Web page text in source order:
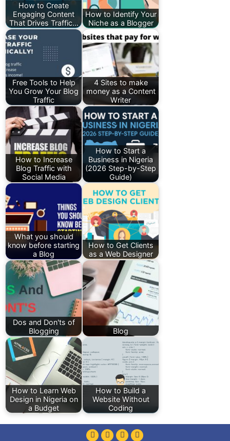
How to Create
Engaging Content
That Drives Traffic…
How to Identify Your
Niche as a Blogger
Free Tools to Help
You Grow Your Blog
Traffic
4 Sites to make
money as a Content
Writer
How to Increase
Blog Traffic with
Social Media
How to Start a
Business in Nigeria
(2026 Step-by-Step
Guide)
What you should
know before starting
a Blog
How to Get Clients
as a Web Designer
Dos and Don'ts of
Blogging
Blog
How to Learn Web
Design in Nigeria on
a Budget
How to Build a
Website Without
Coding